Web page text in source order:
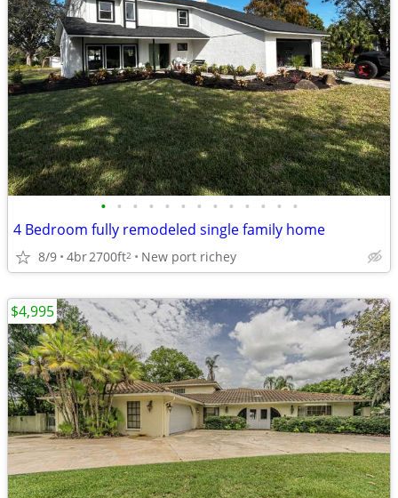
• • • • • • • • • • • • •
4 Bedroom fully remodeled single family home
8/9 4br2700ft2 New port richey
$4,995